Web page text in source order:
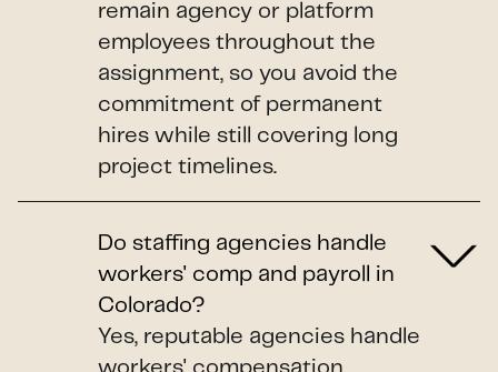
remain agency or platform
employees throughout the
assignment, so you avoid the
commitment of permanent
hires while still covering long
project timelines.
Do staffing agencies handle
workers' comp and payroll in
Colorado?
Yes, reputable agencies handle